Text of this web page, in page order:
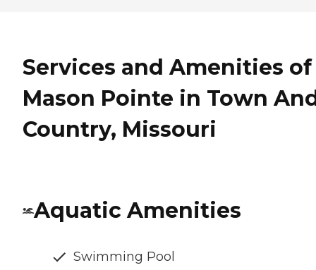
Services and Amenities of
Mason Pointe in Town
Country, Missouri
Aquatic Amenities
Swimming Pool